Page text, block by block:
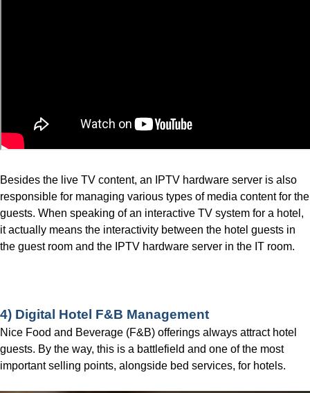
Besides the live TV content, an IPTV hardware server is also
responsible for managing various types of media content for the
guests. When speaking of an interactive TV system for a hotel,
it actually means the interactivity between the hotel guests in
the guest room and the IPTV hardware server in the IT room.
4) Digital Hotel F&B Management
Nice Food and Beverage (F&B) offerings always attract hotel
guests. By the way, this is a battlefield and one of the most
important selling points, alongside bed services, for hotels.